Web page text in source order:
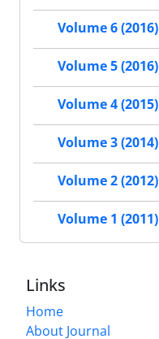
Volume 6 (2016)
Volume 5 (2016)
Volume 4 (2015)
Volume 3 (2014)
Volume 2 (2012)
Volume 1 (2011)
Links
Home
About Journal